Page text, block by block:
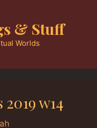
& Stuff
Worlds
w14